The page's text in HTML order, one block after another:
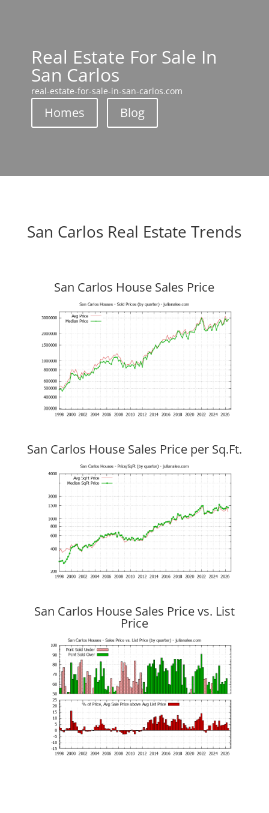
Real Estate For Sale In
San Carlos
real-estate-for-sale-in-san-carlos.com
Homes Blog
San Carlos Real Estate Trends
San Carlos House Sales Price
San Carlos House Sales Price per Sq.Ft.
San Carlos House Sales Price vs. List
Price